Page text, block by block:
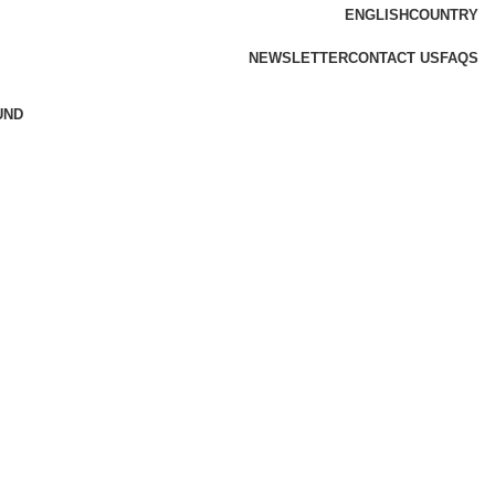
ENGLISHCOUNTRY
NEWSLETTERCONTACT US FAQS